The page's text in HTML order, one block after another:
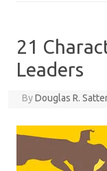
21
Leaders
ByDouglas R.